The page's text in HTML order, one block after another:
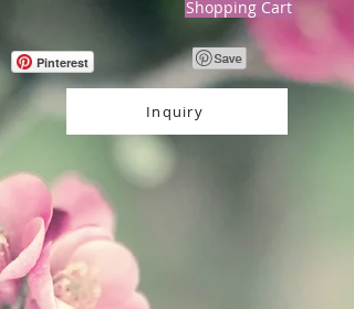
Shopping Cart
Pinterest
Inquiry